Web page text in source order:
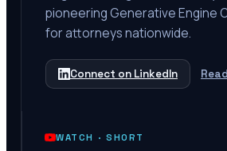
pioneering Generative Engine
for attorneys nationwide.
Connect on LinkedIn
WATCH · SHORT